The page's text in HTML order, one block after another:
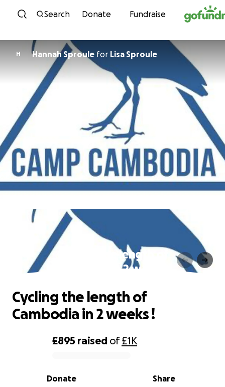
Skip to content
Search Donate Fundraise
H Hannah Sproule for Lisa Sproule
Cycling the length of
Cambodia in 2 weeks !
0% complete
£895 raised of£1K
Share
Donate
Cycling the length of
Cambodia in 2 weeks !